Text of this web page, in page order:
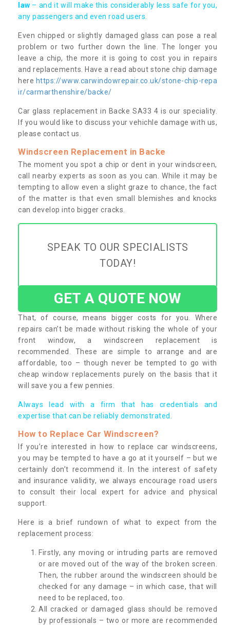
law – and it will make this considerably less safe for you,
any passengers and even road users.
Even chipped or slightly damaged glass can pose a real
problem or two further down the line. The longer you
leave a chip, the more it is going to cost you in repairs
and replacements. Have a read about stone chip damage
here https://www.carwindowrepair.co.uk/stone-chip-repa
ir/carmarthenshire/backe/
Car glass replacement in Backe SA33 4 is our speciality.
If you would like to discuss your vehichle damage with us,
please contact us.
Windscreen Replacement in Backe
The moment you spot a chip or dent in your windscreen,
call nearby experts as soon as you can. While it may be
tempting to allow even a slight graze to chance, the fact
of the matter is that even small blemishes and knocks
can develop into bigger cracks.
SPEAK TO OUR SPECIALISTS
TODAY!
GET A QUOTE NOW
That, of course, means bigger costs for you. Where
repairs can’t be made without risking the whole of your
front window, a windscreen replacement is
recommended. These are simple to arrange and are
affordable, too – though never be tempted to go with
cheap window replacements purely on the basis that it
will save you a few pennies.
Always lead with a firm that has credentials and
expertise that can be reliably demonstrated.
How to Replace Car Windscreen?
If you’re interested in how to replace car windscreens,
you may be tempted to have a go at it yourself – but we
certainly don’t recommend it. In the interest of safety
and insurance validity, we always encourage road users
to consult their local expert for advice and physical
support.
Here is a brief rundown of what to expect from the
replacement process:
Firstly, any moving or intruding parts are removed
or are moved out of the way of the broken screen.
Then, the rubber around the windscreen should be
checked for any damage – in which case, that will
need to be replaced, too.
All cracked or damaged glass should be removed
by professionals – two or more are recommended